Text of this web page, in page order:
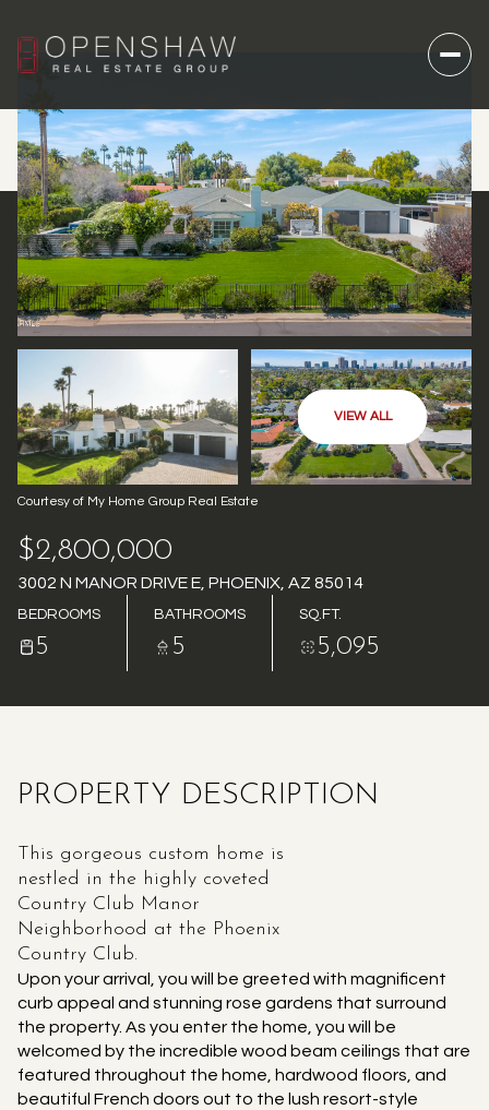
VIEW ALL
Courtesy of My Home Group Real Estate
$2,800,000
3002 N MANOR DRIVE E, PHOENIX, AZ 85014
BEDROOMS
5
BATHROOMS
5
SQ.FT.
5,095
PROPERTY DESCRIPTION
This gorgeous custom home is
nestled in the highly coveted
Country Club Manor
Neighborhood at the Phoenix
Country Club.
Upon your arrival, you will be greeted with magnificent
curb appeal and stunning rose gardens that surround
the property. As you enter the home, you will be
welcomed by the incredible wood beam ceilings that are
featured throughout the home, hardwood floors, and
beautiful French doors out to the lush resort-style
THURSDAY
06
AUG
07